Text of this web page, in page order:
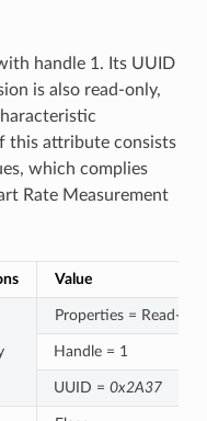
handle 1. Its UUID
is also read-only,
this attribute consists
which complies
Rate Measurement
Value
Properties = Read-
Handle = 1
UUID = 0x2A37